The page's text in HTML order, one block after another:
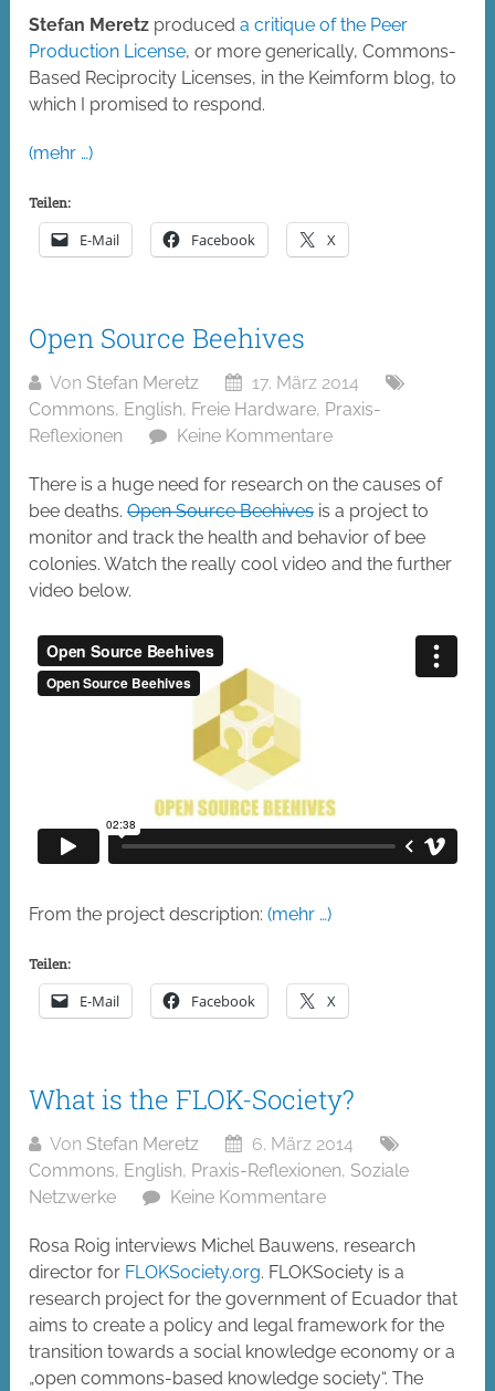
Stefan Meretz produceda critique of the Peer
Production License, or more generically, Commons-
Based Reciprocity Licenses, in the Keimform blog, to
which I promised to respond.
(mehr …)
Teilen:
E-Mail Facebook X
Open Source Beehives
Von Stefan Meretz
17. März 2014
Commons, English, Freie Hardware, Praxis-
Reflexionen
Keine Kommentare
There is a huge need for research on the causes of
bee deaths.Open Source Beehivesis a project to
monitor and track the health and behavior of bee
colonies. Watch the really cool video and the further
video below.
From the project description:(mehr …)
Teilen:
E-Mail Facebook X
What is the FLOK-Society?
Von Stefan Meretz
6. März 2014
Commons, English, Praxis-Reflexionen, Soziale
Netzwerke
Keine Kommentare
Rosa Roig interviews Michel Bauwens, research
director for FLOKSociety.org. FLOKSociety is a
research project for the government of Ecuador that
aims to create a policy and legal framework for the
transition towards a social knowledge economy or a
„open commons-based knowledge society“. The